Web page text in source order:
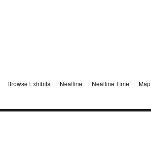
Browse Exhibits Neatline Neatline Time Map